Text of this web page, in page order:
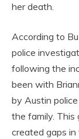
her death.
According to
police
following the
been with
by Austin
the family. This
created gaps in